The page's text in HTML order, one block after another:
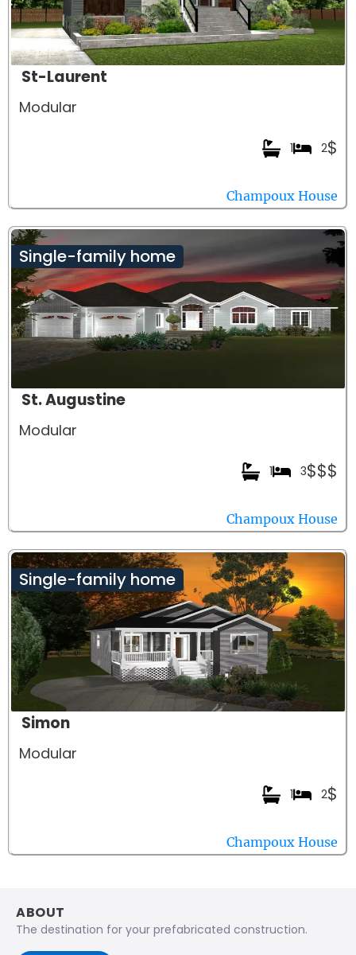
St-Laurent
Modular
$
2
1
Champoux House
Single-family home
St. Augustine
Modular
$$$
3
1
Champoux House
Single-family home
Simon
Modular
$
2
1
Champoux House
ABOUT
The destination for your prefabricated construction.